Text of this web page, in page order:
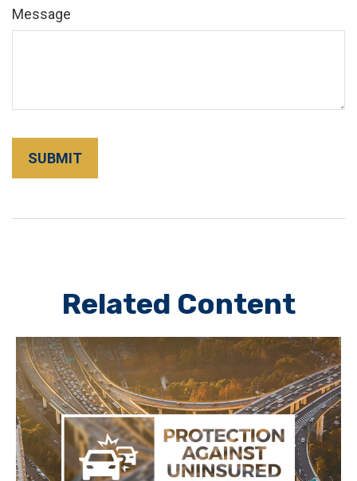
Message
Related Content